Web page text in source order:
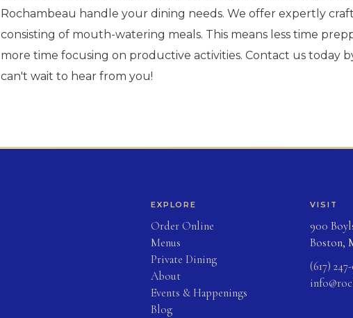
Rochambeau handle your dining needs. We offer expertly
consisting of mouth-watering meals. This means less time
more time focusing on productive activities. Contact us today
can't wait to hear from you!
EXPLORE
Order Online(opens in new tab)
Menus
Private Dining
About
Events & Happenings
Blog
VISIT
900
Boston,
(617)